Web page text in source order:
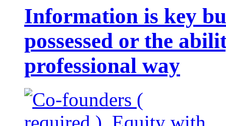
Information is key
possessed or the
professional way